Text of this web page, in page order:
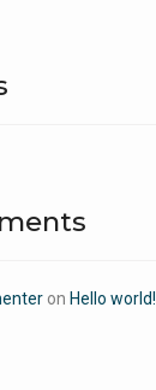
on Hello world!